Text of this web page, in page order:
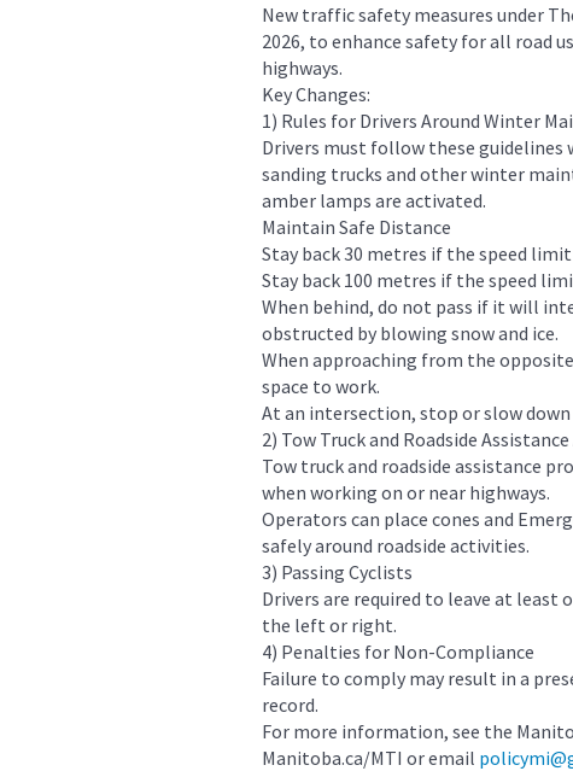
New traffic safety measures under
2026, to enhance safety for all road
highways.
Key Changes:
1) Rules for Drivers Around Winter
Drivers must follow these guidelines
sanding trucks and other winter
amber lamps are activated.
Maintain Safe Distance
Stay back 30 metres if the speed
Stay back 100 metres if the speed
When behind, do not pass if it will
obstructed by blowing snow and ice.
When approaching from the
space to work.
At an intersection, stop or slow
2) Tow Truck and Roadside
Tow truck and roadside assistance
when working on or near highways.
Operators can place cones and
safely around roadside activities.
3) Passing Cyclists
Drivers are required to leave at least
the left or right.
4) Penalties for Non-Compliance
Failure to comply may result in a
record.
For more information, see the
Manitoba.ca/MTI or email